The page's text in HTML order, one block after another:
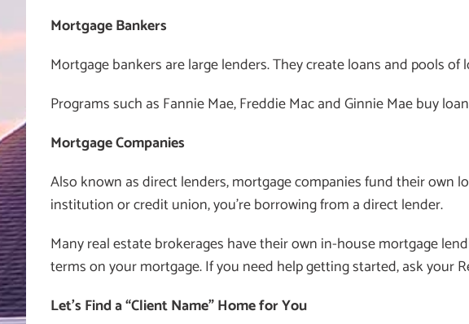
Mortgage Bankers
Mortgage bankers are large lenders. They create loans and pools
Programs such as Fannie Mae, Freddie Mac and Ginnie Mae buy
Mortgage Companies
Also known as direct lenders, mortgage companies fund their
institution or credit union, you’re borrowing from a direct lender.
Many real estate brokerages have their own in-house mortgage
terms on your mortgage. If you need help getting started, ask your
Let’s Find a “Client Name” Home for You